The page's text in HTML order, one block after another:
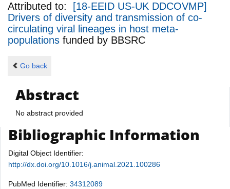
Attributed to:
[18-EEID US-UK DDCOVMP]
Drivers of diversity and transmission of co-
circulating viral lineages in host meta-
populations funded by BBSRC
Go back
Abstract
No abstract provided
Bibliographic Information
Digital Object Identifier:
http://dx.doi.org/10.1016/j.animal.2021.100286
PubMed Identifier: 34312089